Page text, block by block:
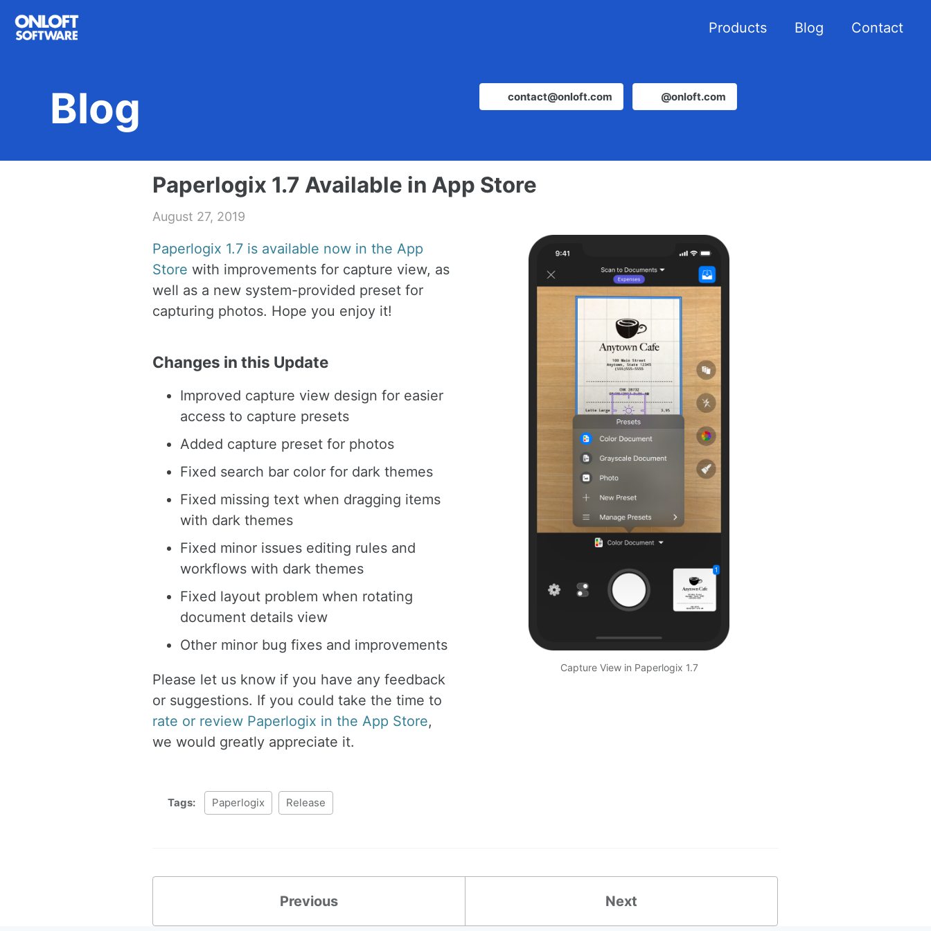
Skip
Skip
Skip
Products Blog Contact
Blog contact@onloft.com @onloft.com
Paperlogix 1.7 Available in App Store
August 27, 2019
Paperlogix 1.7 is available now in the App
Store with improvements for capture view, as
well as a new system-provided preset for
capturing photos. Hope you enjoy it!
Changes in this Update
Improved capture view design for easier
access to capture presets
Added capture preset for photos
Fixed search bar color for dark themes
Fixed missing text when dragging items
with dark themes
Fixed minor issues editing rules and
workflows with dark themes
Fixed layout problem when rotating
document details view
Other minor bug fixes and improvements
Please let us know if you have any feedback
or suggestions. If you could take the time to
rate or review Paperlogix in the App Store,
we would greatly appreciate it.
Capture View in Paperlogix 1.7
Tags: Paperlogix Release
Previous Next